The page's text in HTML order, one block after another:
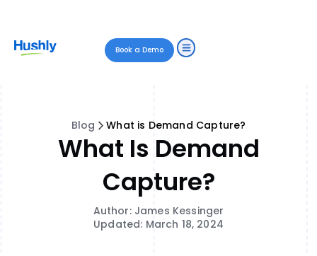
Book a Demo
Blog What is Demand Capture?
What Is Demand
Capture?
Author: James Kessinger
Updated: March 18, 2024